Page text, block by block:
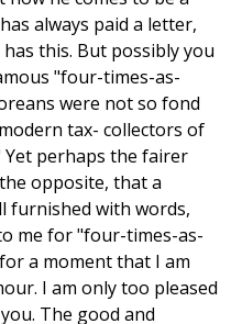
always paid a letter,
this. But possibly you
"four-times-as-
were not so fond
tax- collectors of
perhaps the fairer
opposite, that a
furnished with words,
me for "four-times-as-
a moment that I am
I am only too pleased
The good and